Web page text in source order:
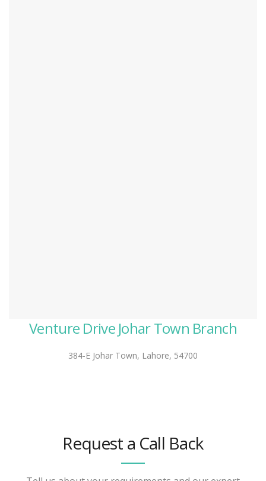
Venture Drive Johar Town Branch
384-E Johar Town, Lahore, 54700
Request a Call Back